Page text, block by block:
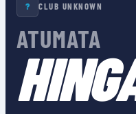
? CLUB UNKNOWN
ATUMATA